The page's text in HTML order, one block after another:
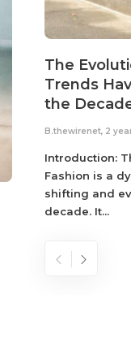
The
Trends
the
B.thewirenet, 2
Introduction:
Fashion is a
shifting and
decade. It...